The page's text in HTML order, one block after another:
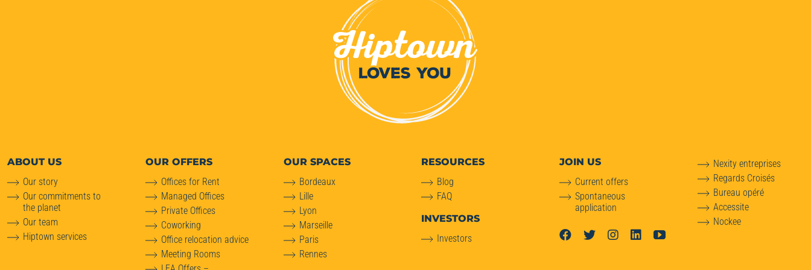
ABOUTUS
Our story
Our commitments to
the planet
Our team
Hiptown services
OUR OFFERS
Offices for Rent
Managed Offices
Private Offices
Coworking
Office relocation advice
Meeting Rooms
OUR SPACES
Bordeaux
Lille
Lyon
Marseille
Paris
Rennes
RESOURCES
Blog
FAQ
INVESTORS
Investors
JOIN US
Current offers
Spontaneous
application
Nexity entreprises
Regards Croisés
Bureau opéré
Accessite
Nockee